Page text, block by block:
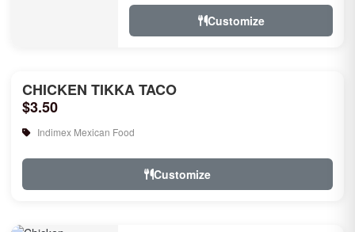
Customize
CHICKEN TIKKA TACO
$3.50
Indimex Mexican Food
Customize